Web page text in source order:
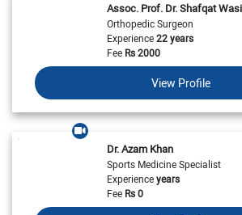
Orthopedic Surgeon
Experience22 years
FeeRs2000
View Profile
Dr. Azam Khan
Sports Medicine Specialist
Experienceyears
FeeRs0